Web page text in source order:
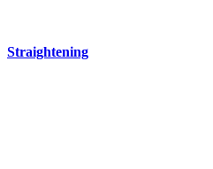
Straightening